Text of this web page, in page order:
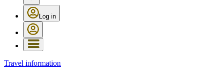
Log in
Travel information